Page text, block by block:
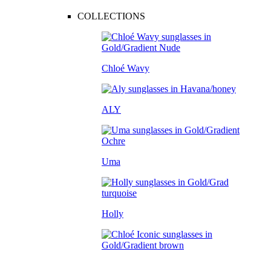
COLLECTIONS
Chloé Wavy
ALY
Uma
Holly